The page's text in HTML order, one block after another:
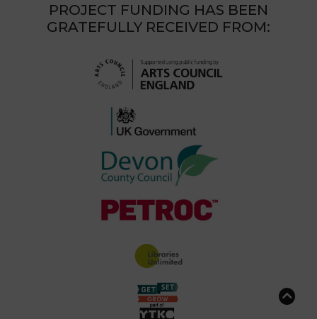
PROJECT FUNDING HAS BEEN
GRATEFULLY RECEIVED FROM: